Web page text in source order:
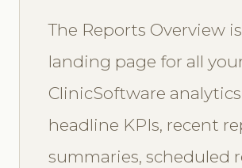
The Reports Overview
landing page for all
ClinicSoftware
headline KPIs, recent
summaries, scheduled